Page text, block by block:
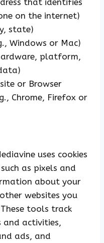
that identifies
on the internet)
state)
Windows or Mac)
platform,
or Browser
Chrome, Firefox or
uses cookies
as pixels and
about your
websites you
tools track
and activities,
ads, and